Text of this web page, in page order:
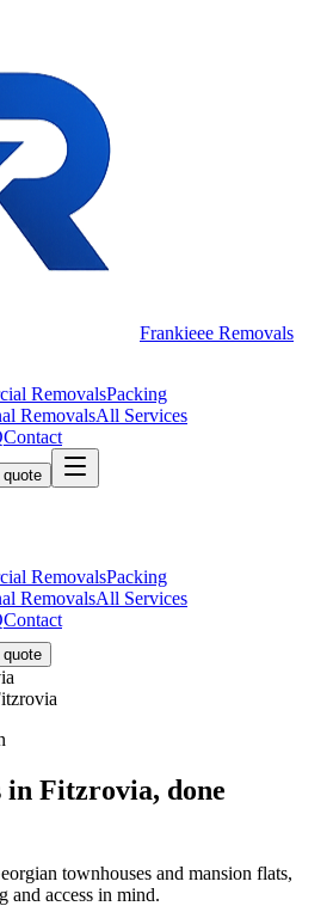
Frankieee Removals
RemovalsPacking
RemovalsAll Services
Contact
RemovalsPacking
RemovalsAll Services
Contact
in Fitzrovia, done
townhouses and mansion flats,
and access in mind.